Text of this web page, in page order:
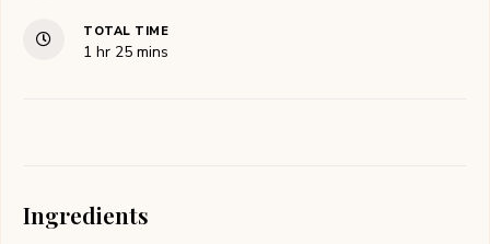
TOTAL TIME
1 hour
hr 25minutes
mins
Ingredients